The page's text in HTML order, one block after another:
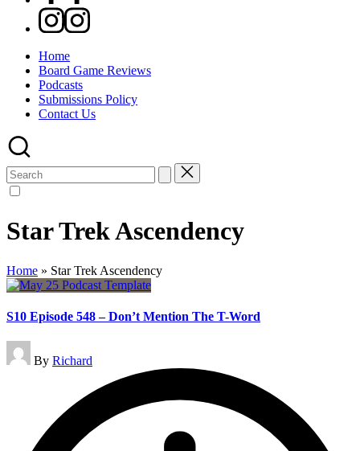
Instagram
Home
Board Game Reviews
Podcasts
Submissions Policy
Contact Us
Search
for:
Star Trek Ascendency
Home » Star Trek Ascendency
S10 Episode 548 – Don’t Mention The T-Word
Posted
by
By Richard